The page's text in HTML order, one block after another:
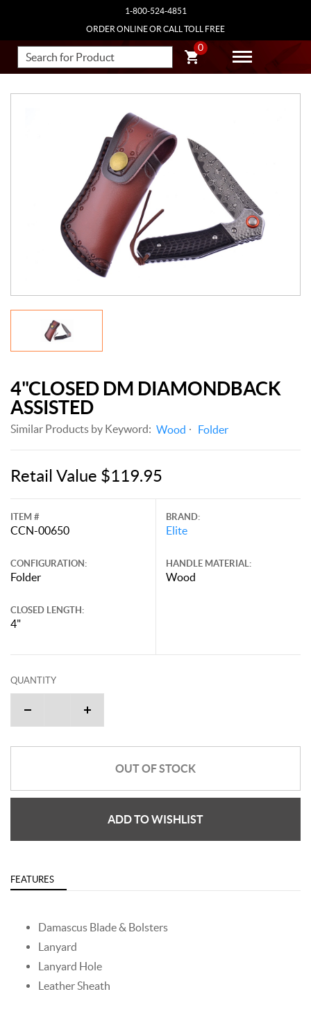
1-800-524-4851
ORDER ONLINE OR CALL TOLL FREE
0
4"CLOSED DM DIAMONDBACK
ASSISTED
Similar Products by Keyword: Wood Folder
Retail Value $119.95
ITEM #
CCN-00650
CONFIGURATION:
Folder
CLOSED LENGTH:
4"
BRAND:
Elite
HANDLE MATERIAL:
Wood
QUANTITY
OUT OF STOCK
ADD TO WISHLIST
FEATURES
Damascus Blade & Bolsters
Lanyard
Lanyard Hole
Leather Sheath